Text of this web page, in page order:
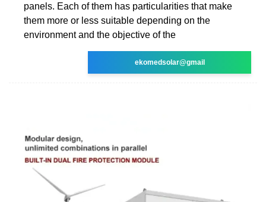
panels. Each of them has particularities that make
them more or less suitable depending on the
environment and the objective of the
ekomedsolar@gmail